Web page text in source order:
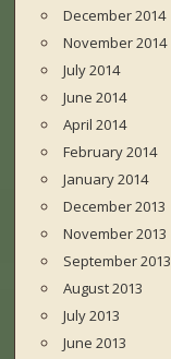
December 2014
November 2014
July 2014
June 2014
April 2014
February 2014
January 2014
December 2013
November 2013
September 2013
August 2013
July 2013
June 2013